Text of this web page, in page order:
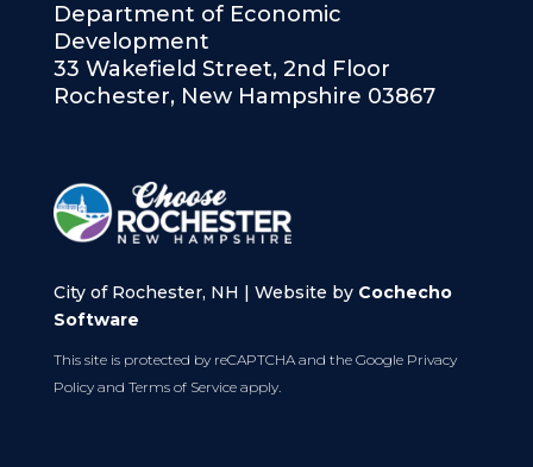
Department of Economic
Development
33 Wakefield Street, 2nd Floor
Rochester, New Hampshire 03867
City of Rochester, NH | Website by Cochecho
Software
This site is protected by reCAPTCHA and the Google Privacy
Policyand Terms of Serviceapply.